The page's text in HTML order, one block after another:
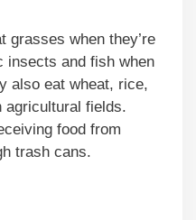
grasses when they’re
insects and fish when
also eat wheat, rice,
agricultural fields.
food from
trash cans.